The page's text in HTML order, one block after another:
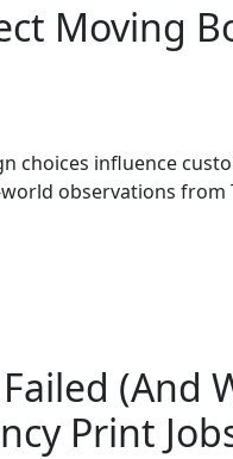
Moving
choices influence
observations from
(And
Print